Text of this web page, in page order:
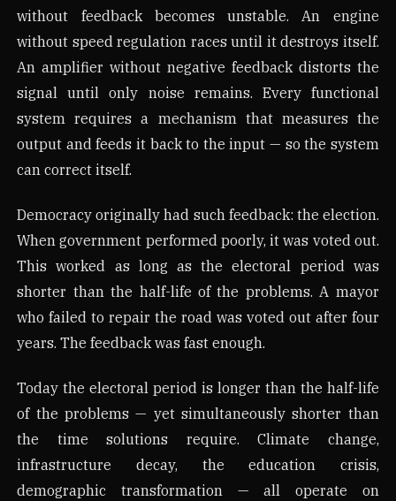
without feedback becomes unstable. An engine
without speed regulation races until it destroys itself.
An amplifier without negative feedback distorts the
signal until only noise remains. Every functional
system requires a mechanism that measures the
output and feeds it back to the input — so the system
can correct itself.
Democracy originally had such feedback: the election.
When government performed poorly, it was voted out.
This worked as long as the electoral period was
shorter than the half-life of the problems. A mayor
who failed to repair the road was voted out after four
years. The feedback was fast enough.
Today the electoral period is longer than the half-life
of the problems — yet simultaneously shorter than
the time solutions require. Climate change,
infrastructure decay, the education crisis,
demographic transformation — all operate on